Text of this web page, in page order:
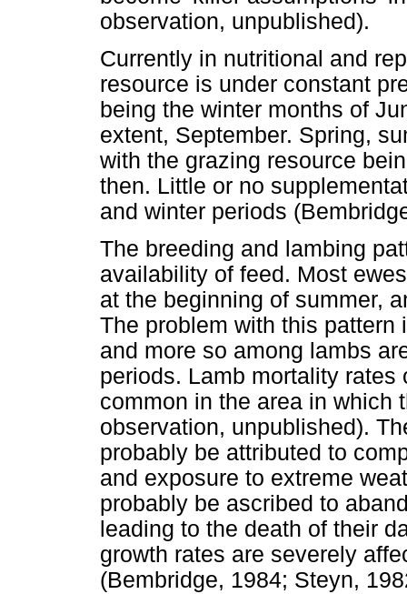
observation, unpublished).
Currently in nutritional and
resource is under constant
being the winter months of
extent, September. Spring,
with the grazing resource
then. Little or no
and winter periods
The breeding and lambing
availability of feed. Most
at the beginning of summer,
The problem with this
and more so among lambs
periods. Lamb mortality rates
common in the area in which
observation, unpublished).
probably be attributed to
and exposure to extreme
probably be ascribed to
leading to the death of their
growth rates are severely
(Bembridge, 1984; Steyn,